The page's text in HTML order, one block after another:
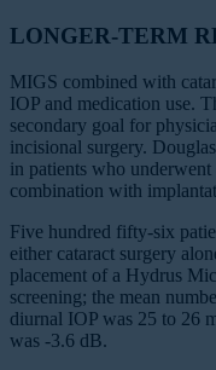
LONGER-TERM
MIGS combined with
IOP and medication use.
secondary goal for
incisional surgery.
in patients who underwent
combination with
Five hundred fifty-six
either cataract surgery
placement of a Hydrus
screening; the mean
diurnal IOP was 25 to 26
was -3.6 dB.